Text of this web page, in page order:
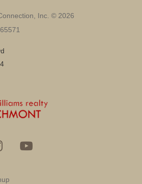
Inc. © 2026